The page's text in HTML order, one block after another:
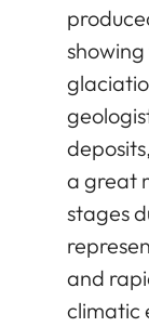
a great
stages
and
climatic